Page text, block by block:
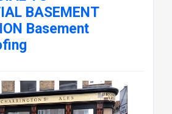
BASEMENT
Basement